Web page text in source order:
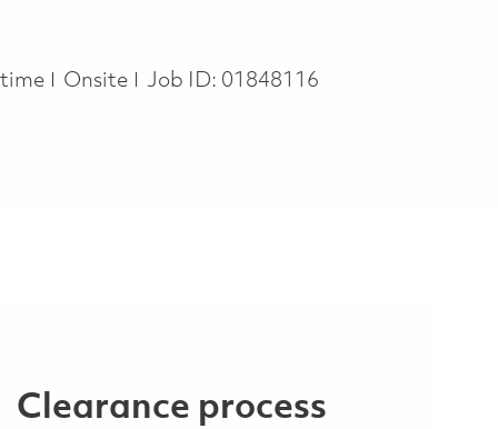
Onsite Job ID: 01848116
Clearance process